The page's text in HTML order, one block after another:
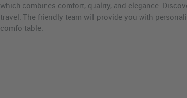
which combines comfort, quality, and elegance.
travel. The friendly team will provide you with
comfortable.